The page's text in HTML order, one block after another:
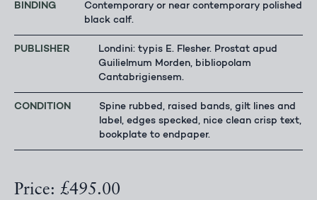
BINDING
Contemporary or near contemporary polished
black calf.
PUBLISHER
Londini: typis E. Flesher. Prostat apud
Guilielmum Morden, bibliopolam
Cantabrigiensem.
CONDITION
Spine rubbed, raised bands, gilt lines and
label, edges specked, nice clean crisp text,
bookplate to endpaper.
Price: £495.00